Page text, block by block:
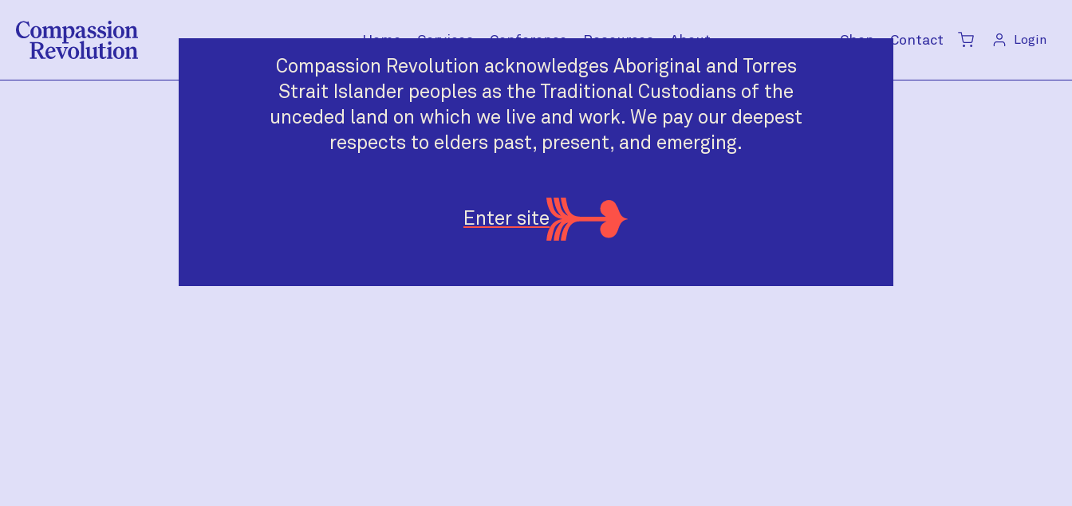
Home Services Conference Resources About Shop Contact Cart Login
Compassion Revolution acknowledges Aboriginal and Torres
Strait Islander peoples as the Traditional Custodians of the
unceded land on which we live and work. We pay our deepest
respects to elders past, present, and emerging.
Enter site